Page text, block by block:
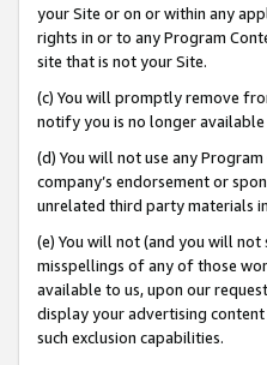
your Site or on or within any
rights in or to any Program
site that is not your Site.
(c) You will promptly remove
notify you is no longer
(d) You will not use any
company’s endorsement or
unrelated third party materials
(e) You will not (and you will
misspellings of any of those
available to us, upon our
display your advertising content
such exclusion capabilities.